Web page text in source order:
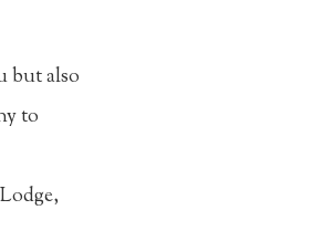
but also
to